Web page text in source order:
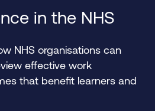
in the NHS
NHS organisations can
effective work
that benefit learners and